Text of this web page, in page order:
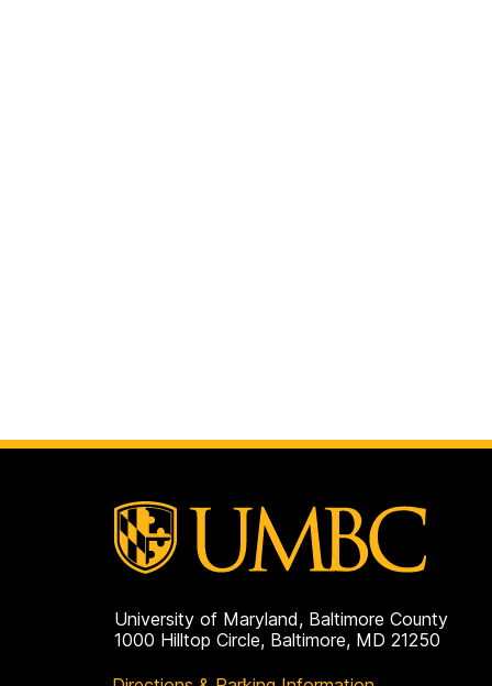
University of Maryland, Baltimore County
1000 Hilltop Circle, Baltimore, MD 21250